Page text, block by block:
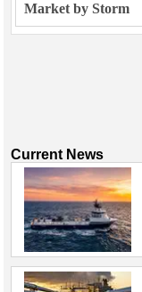
Market by Storm
Current News